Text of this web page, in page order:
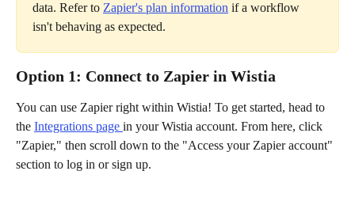
data. Refer to Zapier's plan information if a workflow
isn't behaving as expected.
Option 1: Connect to Zapier in Wistia
You can use Zapier right within Wistia! To get started, head to
the Integrations page in your Wistia account. From here, click
"Zapier," then scroll down to the "Access your Zapier account"
section to log in or sign up.